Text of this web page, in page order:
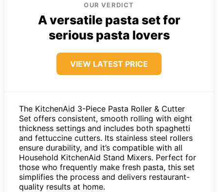
OUR VERDICT
A versatile pasta set for
serious pasta lovers
VIEW LATEST PRICE
The KitchenAid 3-Piece Pasta Roller & Cutter
Set offers consistent, smooth rolling with eight
thickness settings and includes both spaghetti
and fettuccine cutters. Its stainless steel rollers
ensure durability, and it’s compatible with all
Household KitchenAid Stand Mixers. Perfect for
those who frequently make fresh pasta, this set
simplifies the process and delivers restaurant-
quality results at home.